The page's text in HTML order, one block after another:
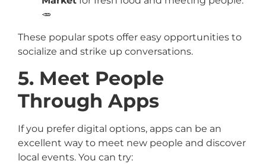
🥕
These popular spots offer easy opportunities to
socialize and strike up conversations.
5. Meet People
Through Apps
If you prefer digital options, apps can be an
excellent way to meet new people and discover
local events. You can try: